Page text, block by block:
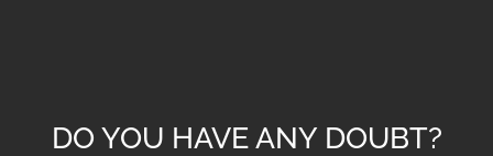
DO YOU HAVE ANY DOUBT?